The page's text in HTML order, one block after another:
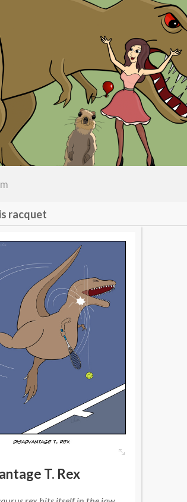
racquet
T. Rex